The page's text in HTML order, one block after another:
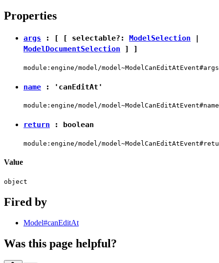
Properties
args : [ [ selectable?: ModelSelection |
ModelDocumentSelection ] ]
module:engine/model/model~ModelCanEditAtEvent#args
name : 'canEditAt'
module:engine/model/model~ModelCanEditAtEvent#name
return : boolean
module:engine/model/
Value
object
Fired by
Model#canEditAt
Was this page helpful?